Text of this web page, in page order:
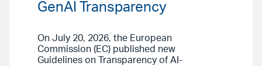
GenAI Transparency
On July 20, 2026, the European
Commission (EC) published new
Guidelines on Transparency of AI-